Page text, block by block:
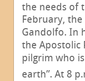
the needs of
February,
Gandolfo. In
the Apostolic
pilgrim who
earth”. At 8